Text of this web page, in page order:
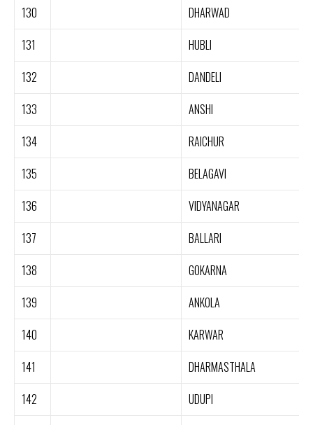
130
DHARWAD
131
HUBLI
132
DANDELI
133
ANSHI
134
RAICHUR
135
BELAGAVI
136
VIDYANAGAR
137
BALLARI
138
GOKARNA
139
ANKOLA
140
KARWAR
141
DHARMASTHALA
142
UDUPI